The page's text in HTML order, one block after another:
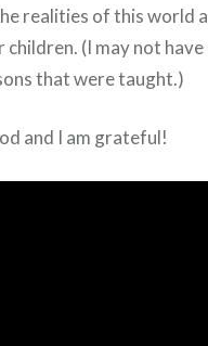
realities of this world
(I may not
that were taught.)
and I am grateful!